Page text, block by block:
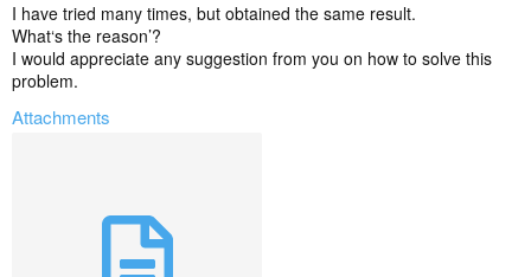
I have tried many times, but obtained the same result.
What‘s the reason’?
I would appreciate any suggestion from you on how to solve this
problem.
Attachments